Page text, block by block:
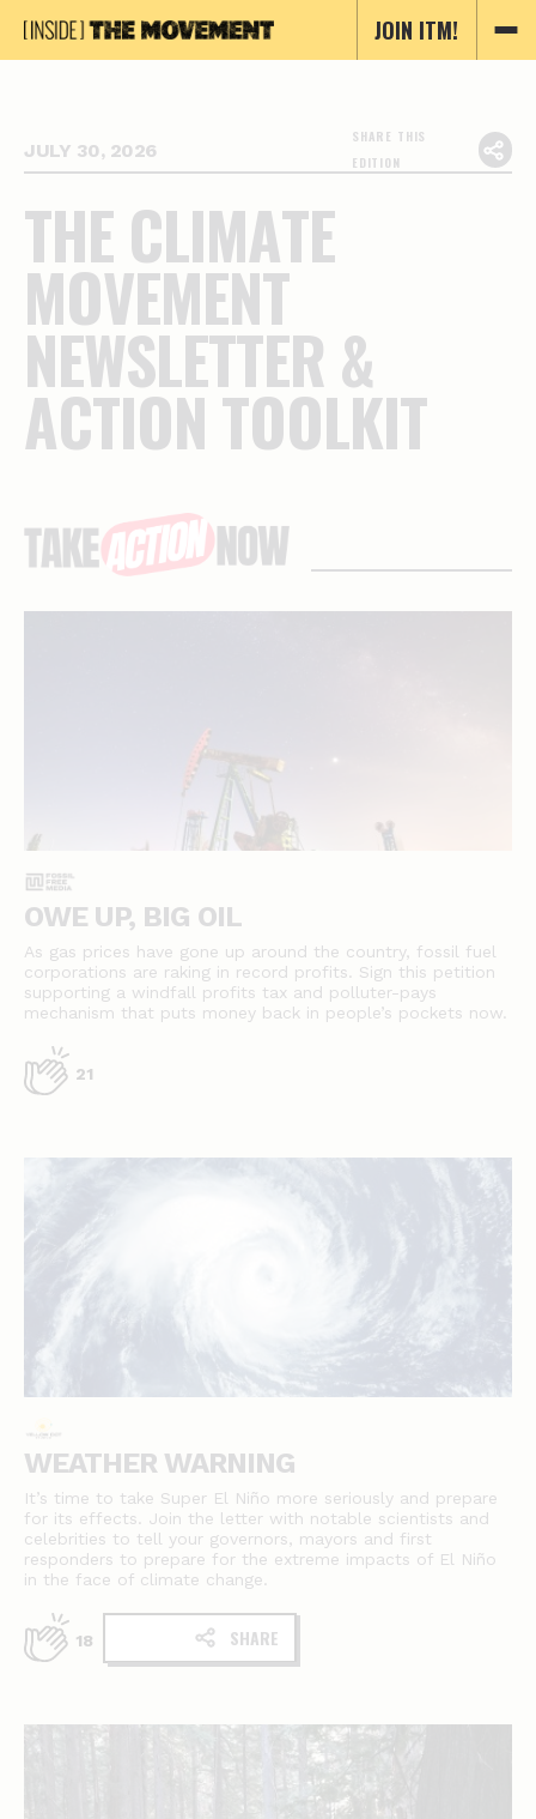
JOIN ITM!
JULY 30, 2026
SHARE THIS
EDITION
THECLIMATE
MOVEMENT
NEWSLETTER &
ACTIONTOOLKIT
Essential
stories
OWE UP, BIG OIL
As gas prices have gone up around the country, fossil fuel
corporations are raking in record profits. Sign this petition
supporting a windfall profits tax and polluter-pays
mechanism that puts money back in people’s pockets now.
21
WEATHER WARNING
It’s time to take Super El Niño more seriously and prepare
for its effects. Join the letter with notable scientists and
celebrities to tell your governors, mayors and first
responders to prepare for the extreme impacts of El Niño
in the face of climate change.
18 SHARE